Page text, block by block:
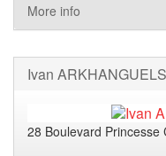
More info
Ivan
28 Boulevard Princesse